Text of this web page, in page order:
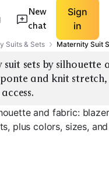
New
chat
Sign
in
Suits & Sets Maternity Suit
suit sets by
and knit
and fabric:
plus colors, sizes,